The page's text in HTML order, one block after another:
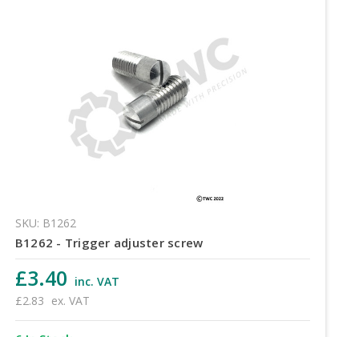
SKU: B1262
B1262 - Trigger adjuster screw
£3.40 inc. VAT
£2.83 ex. VAT